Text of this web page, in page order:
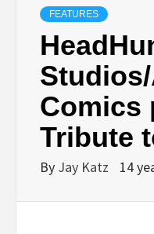
FEATURES
Comics
Tribute
By Jay Katz 14